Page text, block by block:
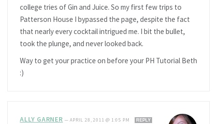
college tries of Gin and Juice. So my first few trips to
Patterson House I bypassed the page, despite the fact
that nearly every cocktail intrigued me. I bit the bullet,
took the plunge, and never looked back.
Way to get your practice on before your PH Tutorial Beth
:)
ALLY GARNER —APRIL 28, 2011 @ 1:05 PM REPLY